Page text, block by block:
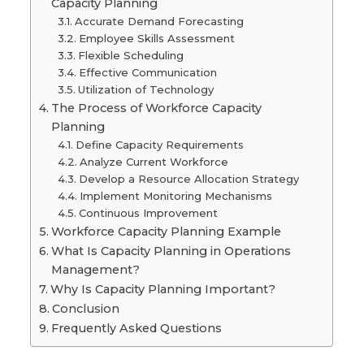
Capacity Planning
Accurate Demand Forecasting
Employee Skills Assessment
Flexible Scheduling
Effective Communication
Utilization of Technology
The Process of Workforce Capacity
Planning
Define Capacity Requirements
Analyze Current Workforce
Develop a Resource Allocation Strategy
Implement Monitoring Mechanisms
Continuous Improvement
Workforce Capacity Planning Example
What Is Capacity Planning in Operations
Management?
Why Is Capacity Planning Important?
Conclusion
Frequently Asked Questions